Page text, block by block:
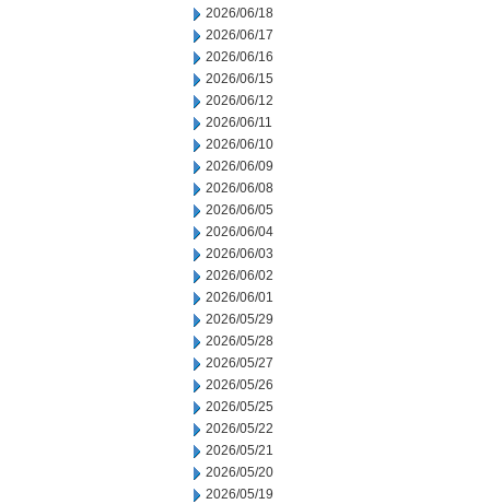
2026/06/18
2026/06/17
2026/06/16
2026/06/15
2026/06/12
2026/06/11
2026/06/10
2026/06/09
2026/06/08
2026/06/05
2026/06/04
2026/06/03
2026/06/02
2026/06/01
2026/05/29
2026/05/28
2026/05/27
2026/05/26
2026/05/25
2026/05/22
2026/05/21
2026/05/20
2026/05/19